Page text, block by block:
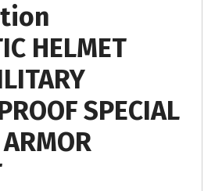
HELMET
SPECIAL
ARMOR